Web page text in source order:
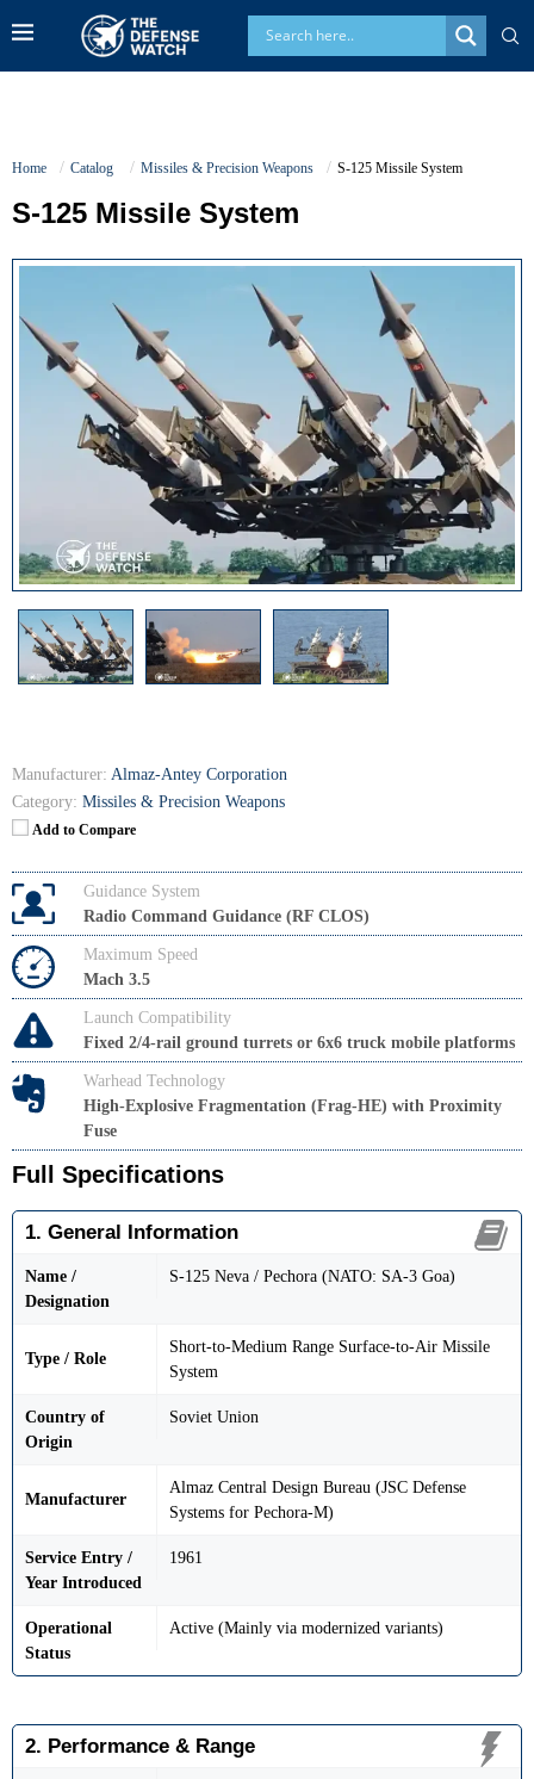
Home Catalog Missiles & Precision Weapons S-125 Missile System
S-125 Missile System
Manufacturer: Almaz-Antey Corporation
Category: Missiles & Precision Weapons
Add to Compare
Guidance System
Radio Command Guidance (RF CLOS)
Maximum Speed
Mach 3.5
Launch Compatibility
Fixed 2/4-rail ground turrets or 6x6 truck mobile platforms
Warhead Technology
High-Explosive Fragmentation (Frag-HE) with Proximity
Fuse
Full Specifications
1. General Information
Name /
Designation
S-125 Neva / Pechora (NATO: SA-3 Goa)
Type / Role
Short-to-Medium Range Surface-to-Air Missile
System
Country of
Origin
Soviet Union
Manufacturer
Almaz Central Design Bureau (JSC Defense
Systems for Pechora-M)
Service Entry /
Year Introduced
1961
Operational
Status
Active (Mainly via modernized variants)
2. Performance & Range